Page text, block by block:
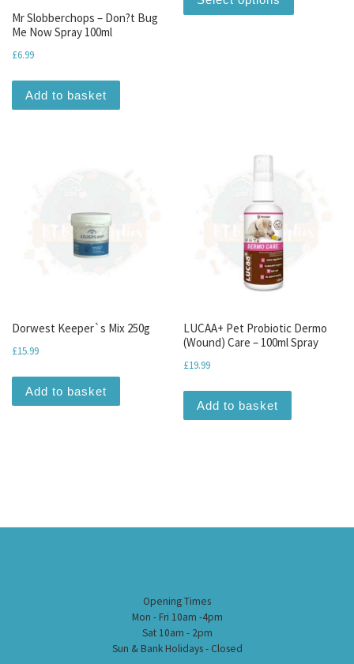
Mr Slobberchops – Don?t Bug
Me Now Spray 100ml
£6.99
Add to basket
Dorwest Keeper`s Mix 250g
£15.99
Add to basket
LUCAA+ Pet Probiotic Dermo
(Wound) Care – 100ml Spray
£19.99
Add to basket
Opening Times
Mon - Fri 10am -4pm
Sat 10am - 2pm
Sun & Bank Holidays - Closed